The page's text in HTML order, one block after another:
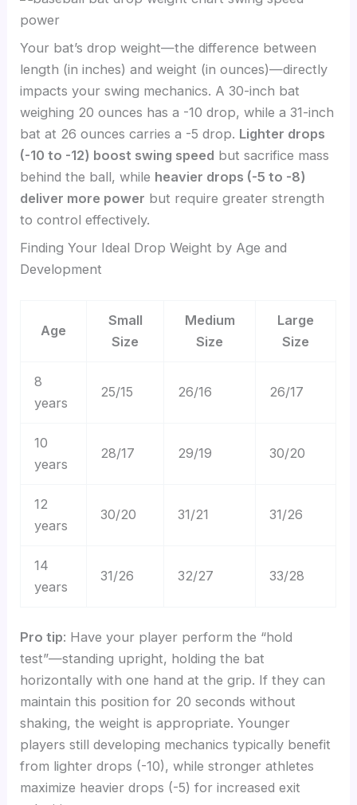
Your bat’s drop weight—the difference between
length (in inches) and weight (in ounces)—directly
impacts your swing mechanics. A 30-inch bat
weighing 20 ounces has a -10 drop, while a 31-inch
bat at 26 ounces carries a -5 drop. Lighter drops
(-10 to -12) boost swing speed but sacrifice mass
behind the ball, while heavier drops (-5 to -8)
deliver more power but require greater strength
to control effectively.
Finding Your Ideal Drop Weight by Age and
Development
Age
Small
Size
Medium
Size
Large
Size
8
years
25/15 26/16 26/17
10
years
28/17 29/19 30/20
12
years
30/20 31/21 31/26
14
years
31/26 32/27 33/28
Pro tip: Have your player perform the “hold
test”—standing upright, holding the bat
horizontally with one hand at the grip. If they can
maintain this position for 20 seconds without
shaking, the weight is appropriate. Younger
players still developing mechanics typically benefit
from lighter drops (-10), while stronger athletes
maximize heavier drops (-5) for increased exit